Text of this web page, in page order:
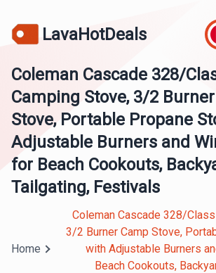
LavaHotDeals
Coleman Cascade 328/
Camping Stove, 3/2
Stove, Portable Propane
Adjustable Burners and
for Beach Cookouts,
Tailgating, Festivals
Home
Coleman Cascade 328/
3/2 Burner Camp Stove,
with Adjustable Burners
Beach Cookouts,